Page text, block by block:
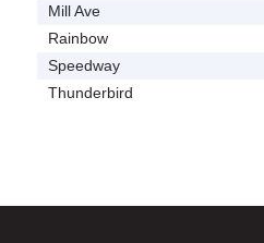
Mill Ave
Rainbow
Speedway
Thunderbird